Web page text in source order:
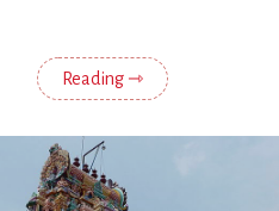
Reading ⇾